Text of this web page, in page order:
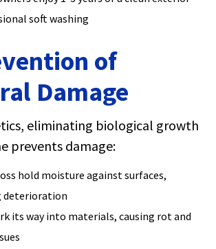
soft washing
of
Damage
eliminating biological growth
prevents damage:
hold moisture against surfaces,
deterioration
its way into materials, causing rot and